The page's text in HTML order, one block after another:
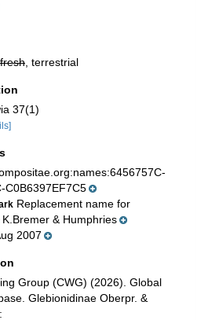
fresh , terrestrial
37(1)
C0B6397EF7C5
Replacement name for
& Humphries
2007
Group (CWG) (2026). Global
Glebionidinae Oberpr. &